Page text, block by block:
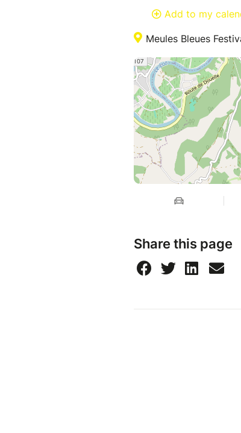
Add to my
Meules Bleues
Share this page